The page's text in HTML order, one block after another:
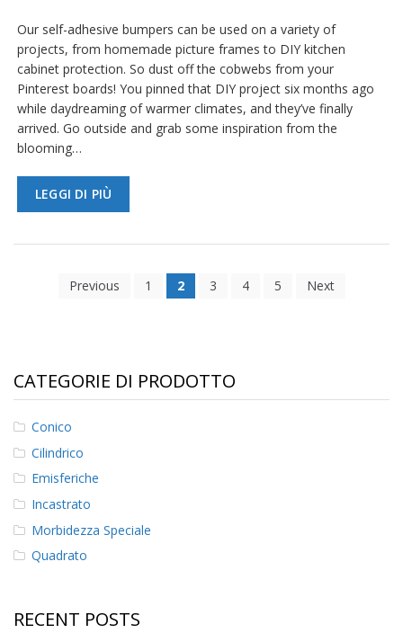
Our self-adhesive bumpers can be used on a variety of
projects, from homemade picture frames to DIY kitchen
cabinet protection. So dust off the cobwebs from your
Pinterest boards! You pinned that DIY project six months ago
while daydreaming of warmer climates, and they’ve finally
arrived. Go outside and grab some inspiration from the
blooming…
LEGGI DI PIÙ
Previous 1 2 3 4 5 Next
CATEGORIE DI PRODOTTO
Conico
Cilindrico
Emisferiche
Incastrato
Morbidezza Speciale
Quadrato
RECENT POSTS